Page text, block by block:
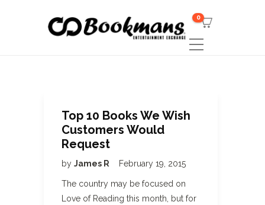
0
Top 10 Books We Wish
Customers Would
Request
by James R February 19, 2015
The country may be focused on
Love of Reading this month, but for